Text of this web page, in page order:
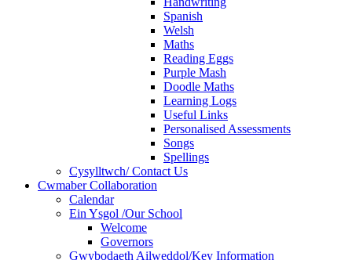
Spanish
Welsh
Maths
Reading Eggs
Purple Mash
Doodle Maths
Learning Logs
Useful Links
Personalised Assessments
Songs
Spellings
Cysylltwch/ Contact Us
Cwmaber Collaboration
Calendar
Ein Ysgol /Our School
Welcome
Governors
Gwybodaeth Ailweddol/Key Information